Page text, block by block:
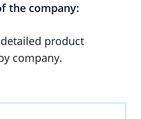
the company:
product
company.